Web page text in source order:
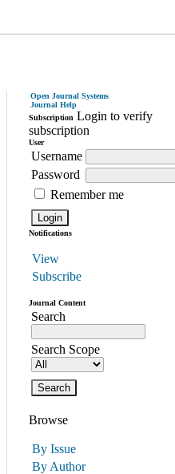
Open Journal Systems
Journal Help
Subscription Login to verify
subscription
User
Username
Password
Remember me
Notifications
View
Subscribe
Journal Content
Search
Search Scope
Browse
By Issue
By Author